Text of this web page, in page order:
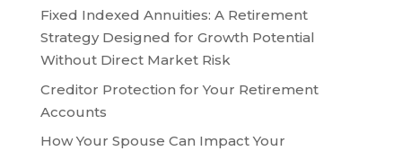
Fixed Indexed Annuities: A Retirement
Strategy Designed for Growth Potential
Without Direct Market Risk
Creditor Protection for Your Retirement
Accounts
How Your Spouse Can Impact Your